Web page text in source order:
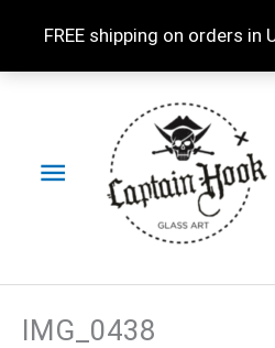
FREE shipping on orders in
Menu
IMG_0438